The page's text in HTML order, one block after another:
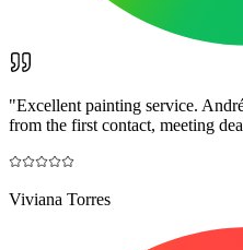
"Excellent painting service.
from the first contact, meeting
Viviana Torres